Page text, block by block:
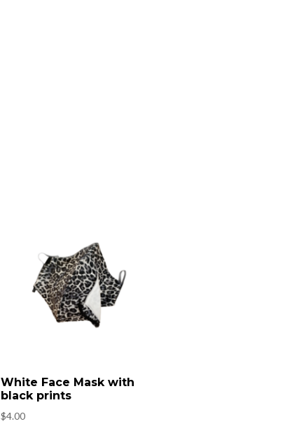
White Face Mask with
black prints
$4.00